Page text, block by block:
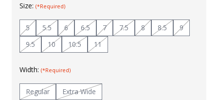
Size: (*Required)
5 5.5 6 6.5 7 7.5 8 8.5
9
9.5
10 10.5 11
Width: (*Required)
Regular Extra Wide